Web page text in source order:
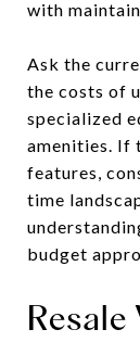
with
Ask the
the costs of
specialized
amenities. If
features,
time
budget